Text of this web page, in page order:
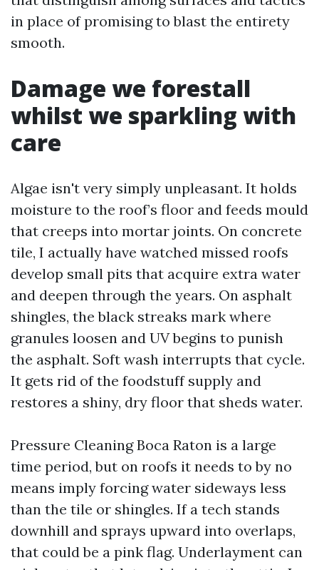
in place of promising to blast the entirety
smooth.
Damage we forestall
whilst we sparkling with
care
Algae isn't very simply unpleasant. It holds
moisture to the roof’s floor and feeds mould
that creeps into mortar joints. On concrete
tile, I actually have watched missed roofs
develop small pits that acquire extra water
and deepen through the years. On asphalt
shingles, the black streaks mark where
granules loosen and UV begins to punish
the asphalt. Soft wash interrupts that cycle.
It gets rid of the foodstuff supply and
restores a shiny, dry floor that sheds water.
Pressure Cleaning Boca Raton is a large
time period, but on roofs it needs to by no
means imply forcing water sideways less
than the tile or shingles. If a tech stands
downhill and sprays upward into overlaps,
that could be a pink flag. Underlayment can